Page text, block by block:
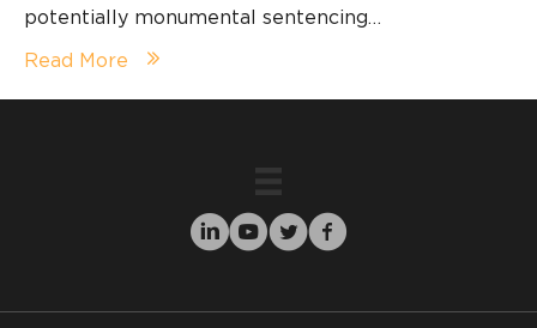
potentially monumental sentencing…
Read More